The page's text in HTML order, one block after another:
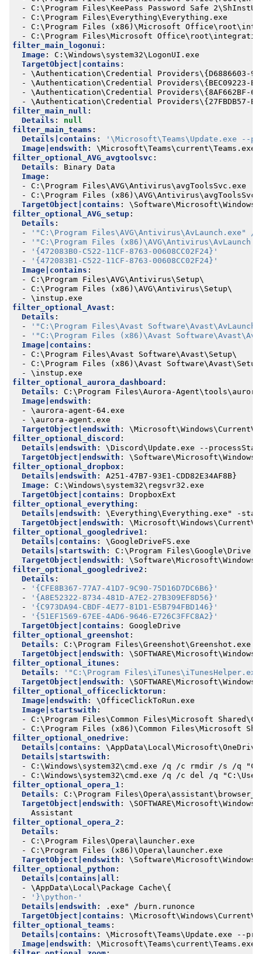
- C:\Program Files\KeePass Password Safe
- C:\Program Files\Everything\Everything.exe
- C:\Program Files (x86)\Microsoft
- C:\Program Files\Microsoft
filter_main_logonui :
Image:
C:\Windows\system32\LogonUI.exe
TargetObject|contains :
- \Authentication\Credential Providers\{D6886603-
- \Authentication\Credential Providers\{BEC09223-
- \Authentication\Credential Providers\{8AF662BF-
- \Authentication\Credential Providers\{27FBDB57-
filter_main_null :
Details :
null
filter_main_teams :
Details|contains :
'\Microsoft\Teams\Update.exe --
Image|endswith :
\Microsoft\Teams\current\Teams.exe
filter_optional_AVG_avgtoolsvc :
Details :
Binary Data
Image:
- C:\Program Files\AVG\Antivirus\avgToolsSvc.exe
- C:\Program Files
TargetObject|contains :
filter_optional_AVG_setup:
Details :
-
'"C:\Program Files\AVG\Antivirus\AvLaunch.exe" /
-
'"C:\Program Files
-
'{472083B0-C522-11CF-8763-00608CC02F24}'
-
'{472083B1-C522-11CF-8763-00608CC02F24}'
Image|contains :
- C:\Program Files\AVG\Antivirus\Setup\
- C:\Program Files (x86)\AVG\Antivirus\Setup\
- \instup.exe
filter_optional_Avast :
Details :
-
'"C:\Program Files\Avast
-
'"C:\Program Files (x86)\Avast
Image|contains :
- C:\Program Files\Avast Software\Avast\Setup\
- C:\Program Files (x86)\Avast
- \instup.exe
filter_optional_aurora_dashboard :
Details :
C:\Program Files\Aurora-
Image|endswith :
- \aurora-agent-64.exe
- \aurora-agent.exe
TargetObject|endswith :
filter_optional_discord :
Details|endswith :
\Discord\Update.exe --
TargetObject|endswith :
filter_optional_dropbox :
Details|endswith :
A251-47B7-93E1-CDD82E34AF8B}
Image:
C:\Windows\system32\regsvr32.exe
TargetObject|contains :
DropboxExt
filter_optional_everything :
Details|endswith :
\Everything\Everything.exe" -
TargetObject|endswith :
filter_optional_googledrive1 :
Details|contains :
\GoogleDriveFS.exe
Details|startswith :
C:\Program Files\Google\Drive
TargetObject|endswith :
filter_optional_googledrive2 :
Details :
-
'{CFE8B367-77A7-41D7-9C90-75D16D7DC6B6}'
-
'{A8E52322-8734-481D-A7E2-27B309EF8D56}'
-
'{C973DA94-CBDF-4E77-81D1-E5B794FBD146}'
-
'{51EF1569-67EE-4AD6-9646-E726C3FFC8A2}'
TargetObject|contains :
GoogleDrive
filter_optional_greenshot :
Details :
C:\Program Files\Greenshot\Greenshot.exe
TargetObject|endswith :
filter_optional_itunes :
Details :
'"C:\Program
TargetObject|endswith :
filter_optional_officeclicktorun :
Image|endswith :
\OfficeClickToRun.exe
Image|startswith :
- C:\Program Files\Common Files\Microsoft
- C:\Program Files (x86)\Common Files\Microsoft
filter_optional_onedrive:
Details|contains :
Details|startswith :
- C:\Windows\system32\cmd.exe /q /c rmdir /s /q
- C:\Windows\system32\cmd.exe /q /c del /q
filter_optional_opera_1 :
Details :
C:\Program
TargetObject|endswith :
Assistant
filter_optional_opera_2 :
Details :
- C:\Program Files\Opera\launcher.exe
- C:\Program Files (x86)\Opera\launcher.exe
TargetObject|endswith :
filter_optional_python :
Details|contains|all :
- \AppData\Local\Package Cache\{
-
'}\python-'
Details|endswith :
.exe" /burn.runonce
TargetObject|contains :
filter_optional_teams :
Details|contains :
\Microsoft\Teams\Update.exe --
Image|endswith :
\Microsoft\Teams\current\Teams.exe